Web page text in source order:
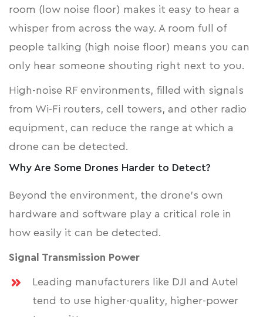
room (low noise floor) makes it easy to hear a
whisper from across the way. A room full of
people talking (high noise floor) means you can
only hear someone shouting right next to you.
High-noise RF environments, filled with signals
from Wi-Fi routers, cell towers, and other radio
equipment, can reduce the range at which a
drone can be detected.
Why Are Some Drones Harder to Detect?
Beyond the environment, the drone's own
hardware and software play a critical role in
how easily it can be detected.
Signal Transmission Power
Leading manufacturers like DJI and Autel
tend to use higher-quality, higher-power